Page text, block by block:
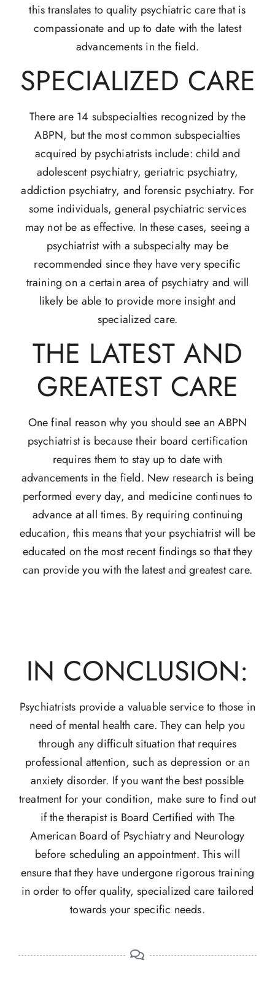
this translates to quality psychiatric care that is
compassionate and up to date with the latest
advancements in the field.
SPECIALIZED CARE
There are 14 subspecialties recognized by the
ABPN, but the most common subspecialties
acquired by psychiatrists include: child and
adolescent psychiatry, geriatric psychiatry,
addiction psychiatry, and forensic psychiatry. For
some individuals, general psychiatric services
may not be as effective. In these cases, seeing a
psychiatrist with a subspecialty may be
recommended since they have very specific
training on a certain area of psychiatry and will
likely be able to provide more insight and
specialized care.
THE LATEST AND
GREATEST CARE
One final reason why you should see an ABPN
psychiatrist is because their board certification
requires them to stay up to date with
advancements in the field. New research is being
performed every day, and medicine continues to
advance at all times. By requiring continuing
education, this means that your psychiatrist will be
educated on the most recent findings so that they
can provide you with the latest and greatest care.
IN CONCLUSION:
Psychiatrists provide a valuable service to those in
need of mental health care. They can help you
through any difficult situation that requires
professional attention, such as depression or an
anxiety disorder. If you want the best possible
treatment for your condition, make sure to find out
if the therapist is Board Certified with The
American Board of Psychiatry and Neurology
before scheduling an appointment. This will
ensure that they have undergone rigorous training
in order to offer quality, specialized care tailored
towards your specific needs.